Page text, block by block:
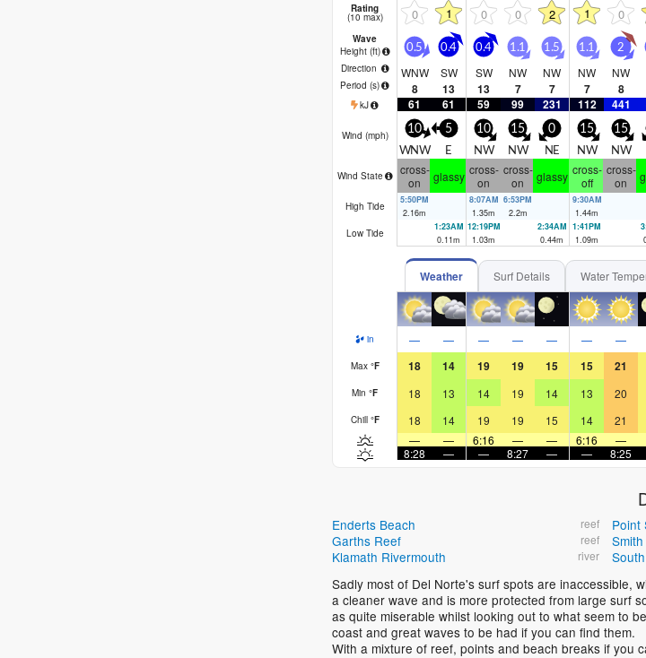
Rating
(10 max) 0 1 0 0 2 1 0
Wave
Height (ft)
Direction
Period (s)
0.5
WNW
8
0.4
SW
13
0.4
SW
13
1.1
NW
7
1.5
NW
7
1.1
NW
7
2
NW
8
kJ 61 61 59 99 231 112 441
Wind (mph) 10
WNW
5
E
10
NW
15
NW
0
NE
15
NW
15
NW
Wind State
cross-
on
glassy cross-
on
cross-
on
glassy cross-
off
cross-
on
High Tide
5:50PM
2.16m
8:07AM
1.35m
6:53PM
2.2m
9:30AM
1.44m
Low Tide
1:23AM
0.11m
12:19PM
1.03m
2:34AM
0.44m
1:41PM
1.09m
Weather Surf Details Water
in — — — — — — —
Max °F 18 14 19 19 15 15 21
Min °F 18 13 14 19 14 13 20
Chill °F 18 14 19 19 15 14 21
—
— 6:16 — — 6:16 —
8:28
— — 8:27 — — 8:25
Enderts Beach reef
Garths Reef reef
Klamath Rivermouth river
Point
Sadly most of Del Norte's surf spots are inaccessible,
a cleaner wave and is more protected from large surf
as quite miserable whilst looking out to what seem to
coast and great waves to be had if you can find them.
With a mixture of reef, points and beach breaks if you